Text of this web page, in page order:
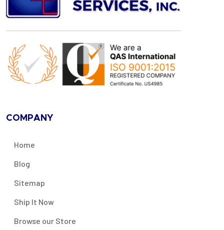
COMPANY
Home
Blog
Sitemap
Ship It Now
Browse our Store